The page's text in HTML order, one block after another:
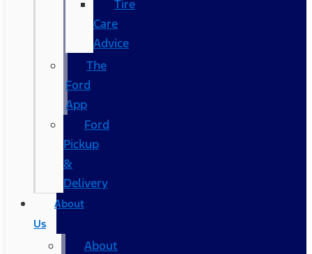
Tire
Care
Advice
The
Ford
App
Ford
Pickup
&
Delivery
About
Us
About